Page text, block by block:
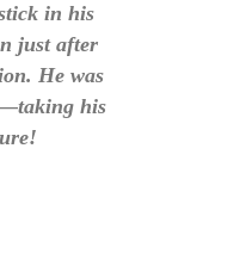
in his
just after
He was
his